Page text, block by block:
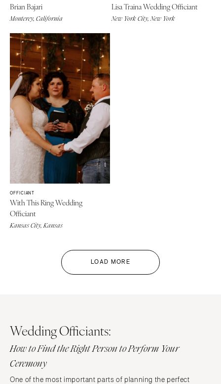
Brian Bajari
Monterey, California
Lisa Traina Wedding Officiant
New York City, New York
OFFICIANT
With This Ring Wedding
Officiant
Kansas City, Kansas
LOAD MORE
Wedding Officiants:
How to Find the Right Person to Perform Your
Ceremony
One of the most important parts of planning the perfect